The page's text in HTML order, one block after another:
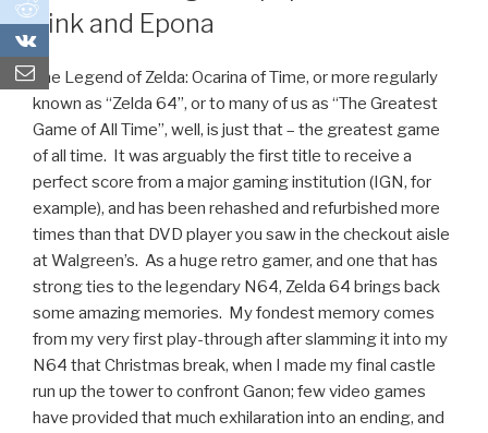
0
Link and Epona
The Legend of Zelda: Ocarina of Time, or more regularly
known as “Zelda 64”, or to many of us as “The Greatest
Game of All Time”, well, is just that – the greatest game
of all time. It was arguably the first title to receive a
perfect score from a major gaming institution (IGN, for
example), and has been rehashed and refurbished more
times than that DVD player you saw in the checkout aisle
at Walgreen’s. As a huge retro gamer, and one that has
strong ties to the legendary N64, Zelda 64 brings back
some amazing memories. My fondest memory comes
from my very first play-through after slamming it into my
N64 that Christmas break, when I made my final castle
run up the tower to confront Ganon; few video games
have provided that much exhilaration into an ending, and